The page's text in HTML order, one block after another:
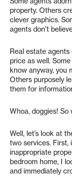
property. Others
clever graphics.
agents don’t
Real estate
price as well.
know anyway, you
Others purposely
them for
Whoa, doggies! So
Well, let’s look at
two services. First,
inappropriate
bedroom home, I
and immediately